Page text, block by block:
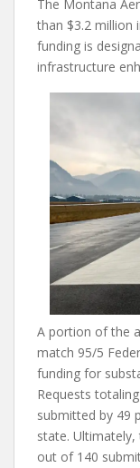
The Montana
than $3.2 million
funding is
infrastructure
A portion of the
match 95/5
funding for
Requests
submitted by 49
state.
out of 140